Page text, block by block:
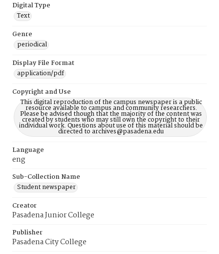
Digital Type
Text
Genre
periodical
Display File Format
application/pdf
Copyright and Use
This digital reproduction of the campus newspaper is a public
resource available to campus and community researchers.
Please be advised though that the majority of the content was
created by students who may still own the copyright to their
individual work. Questions about use of this material should be
directed to archives@pasadena.edu
Language
eng
Sub-Collection Name
Student newspaper
Creator
Pasadena Junior College
Publisher
Pasadena City College